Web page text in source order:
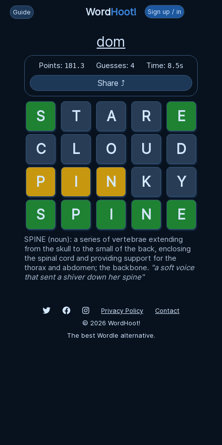
Guide WordHoot! Sign up / in
dom
Points: 181.3 Guesses: 4 Time: 8.5s
Share ⤴
SPINE (noun): a series of vertebrae extending
from the skull to the small of the back, enclosing
the spinal cord and providing support for the
thorax and abdomen; the backbone. "a soft voice
that sent a shiver down her spine"
Privacy Policy
Contact
© 2026 WordHoot!
The best Wordle alternative.